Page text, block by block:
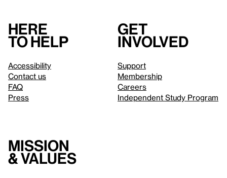
Here
to help
Accessibility
Contact us
FAQ
Press
Get
involved
Support
Membership
Careers
Independent Study Program
Mission
& values